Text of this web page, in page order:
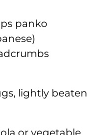
panko
lightly beaten
or vegetable